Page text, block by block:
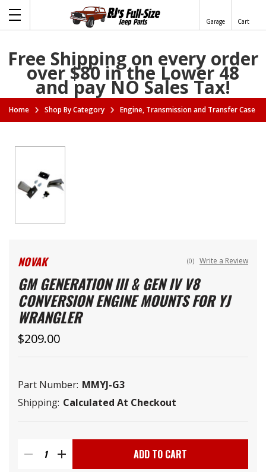
Garage Cart
Free Shipping on every order
over $80 in the Lower 48
and pay NO Sales Tax!
Home Shop By Category Engine, Transmission and Transfer Case
NOVAK (0) Write a Review
GM GENERATION III & GEN IV V8
CONVERSION ENGINE MOUNTS FOR YJ
WRANGLER
$209.00
Part Number: MMYJ-G3
Shipping: Calculated At Checkout
DECREASE INCREASE